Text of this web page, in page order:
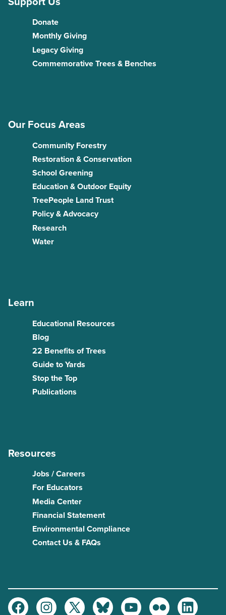
Donate
Monthly Giving
Legacy Giving
Commemorative Trees & Benches
Our Focus Areas
Community Forestry
Restoration & Conservation
School Greening
Education & Outdoor Equity
TreePeople Land Trust
Policy & Advocacy
Research
Water
Learn
Educational Resources
Blog
22 Benefits of Trees
Guide to Yards
Stop the Top
Publications
Resources
Jobs / Careers
For Educators
Media Center
Financial Statement
Environmental Compliance
Contact Us & FAQs
FacebookInstagramTwitter BlueskyYoutubeFlickr LinkedIn